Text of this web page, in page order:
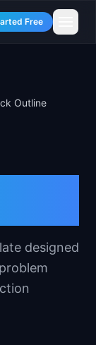
Free
Outline
designed